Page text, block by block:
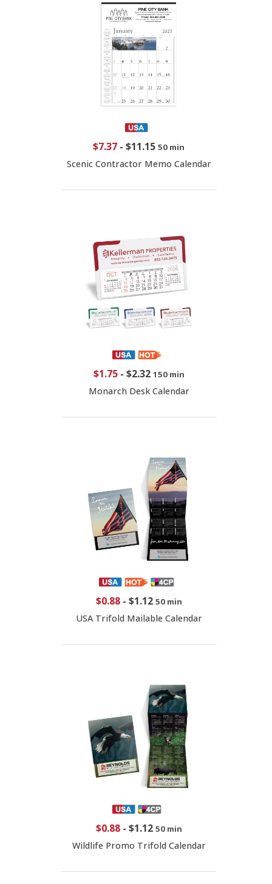
$7.37 - $11.15 50 min
Scenic Contractor Memo Calendar
$1.75- $2.32 150 min
Monarch Desk Calendar
$0.88- $1.12 50 min
USA Trifold Mailable Calendar
$0.88- $1.12 50 min
Wildlife Promo Trifold Calendar